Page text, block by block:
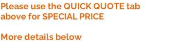
Please use the QUICK QUOTE tab
above for SPECIAL PRICE​
More details below